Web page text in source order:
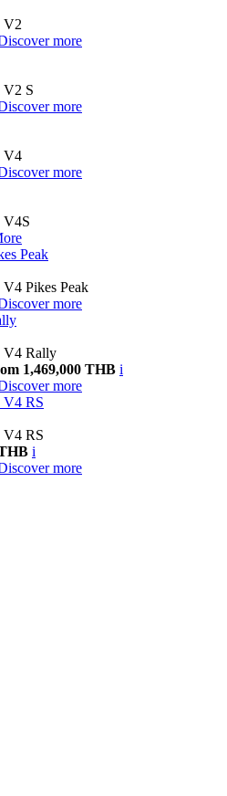
V2
more
V2 S
more
V4
more
V4S
Peak
Pikes Peak
more
V4 Rally
1,469,000 THB i
more
V4 RS
V4 RS
i
more